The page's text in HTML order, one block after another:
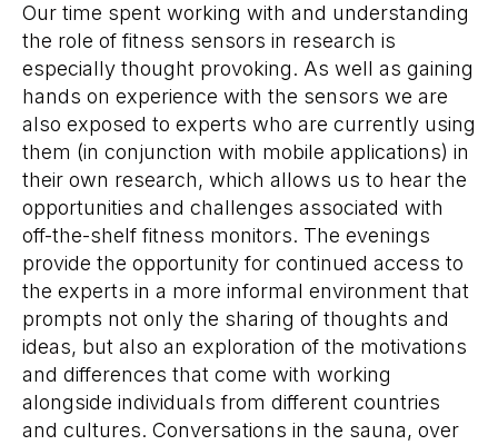
Our time spent working with and understanding
the role of fitness sensors in research is
especially thought provoking. As well as gaining
hands on experience with the sensors we are
also exposed to experts who are currently using
them (in conjunction with mobile applications) in
their own research, which allows us to hear the
opportunities and challenges associated with
off-the-shelf fitness monitors. The evenings
provide the opportunity for continued access to
the experts in a more informal environment that
prompts not only the sharing of thoughts and
ideas, but also an exploration of the motivations
and differences that come with working
alongside individuals from different countries
and cultures. Conversations in the sauna, over